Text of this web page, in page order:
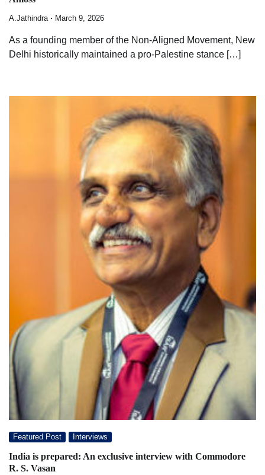
A.Jathindra March 9, 2026
As a founding member of the Non-Aligned Movement, New
Delhi historically maintained a pro-Palestine stance […]
Featured Post Interviews
India is prepared: An exclusive interview with Commodore
R. S. Vasan